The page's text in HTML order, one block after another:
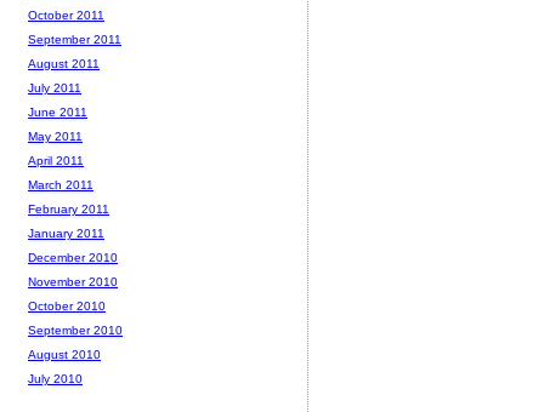
October 2011
September 2011
August 2011
July 2011
June 2011
May 2011
April 2011
March 2011
February 2011
January 2011
December 2010
November 2010
October 2010
September 2010
August 2010
July 2010